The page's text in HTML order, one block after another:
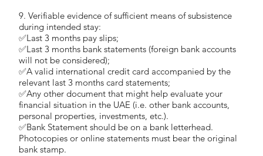
9. Verifiable evidence of sufficient means of subsistence
during intended stay:
✅Last 3 months pay slips;
✅Last 3 months bank statements (foreign bank accounts
will not be considered);
✅A valid international credit card accompanied by the
relevant last 3 months card statements;
✅Any other document that might help evaluate your
financial situation in the UAE (i.e. other bank accounts,
personal properties, investments, etc.).
✅Bank Statement should be on a bank letterhead.
Photocopies or online statements must bear the original
bank stamp.